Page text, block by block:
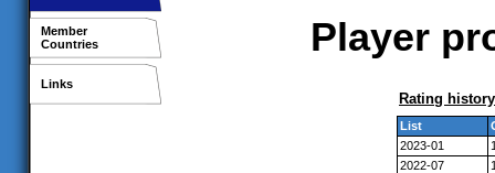
Member
Countries
Links
Player
Rating history
List
2023-01
2022-07